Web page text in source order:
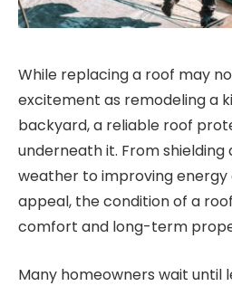
While replacing a roof may
excitement as remodeling a
backyard, a reliable roof
underneath it. From
weather to improving
appeal, the condition of a
comfort and long-term
Many homeowners wait until